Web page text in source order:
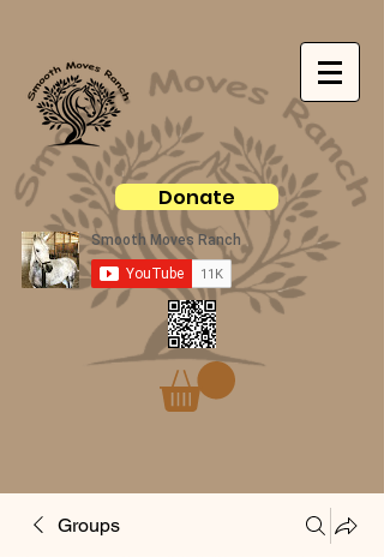
Donate
Groups